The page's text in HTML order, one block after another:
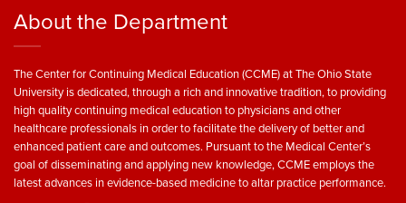
About the Department
The Center for Continuing Medical Education (CCME) at The Ohio State
University is dedicated, through a rich and innovative tradition, to providing
high quality continuing medical education to physicians and other
healthcare professionals in order to facilitate the delivery of better and
enhanced patient care and outcomes. Pursuant to the Medical Center’s
goal of disseminating and applying new knowledge, CCME employs the
latest advances in evidence-based medicine to altar practice performance.